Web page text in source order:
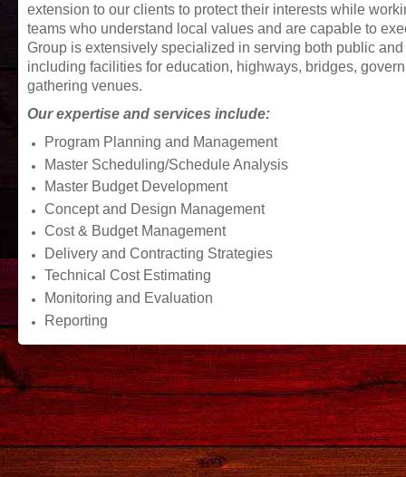
extension to our clients to protect their interests while
teams who understand local values and are capable to
Group is extensively specialized in serving both public
including facilities for education, highways, bridges,
gathering venues.
Our expertise and services include:
Program Planning and Management
Master Scheduling/Schedule Analysis
Master Budget Development
Concept and Design Management
Cost & Budget Management
Delivery and Contracting Strategies
Technical Cost Estimating
Monitoring and Evaluation
Reporting